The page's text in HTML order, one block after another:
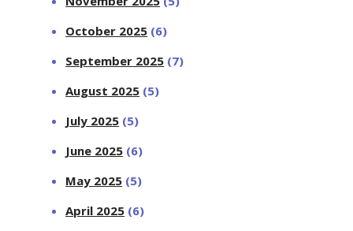
October 2025 (6)
September 2025 (7)
August 2025 (5)
July 2025 (5)
June 2025 (6)
May 2025 (5)
April 2025 (6)